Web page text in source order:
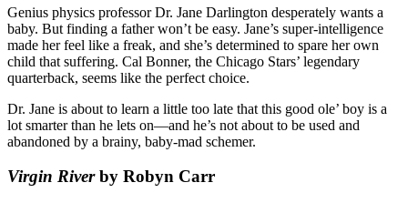
Genius physics professor Dr. Jane Darlington desperately wants a
baby. But finding a father won’t be easy. Jane’s super-intelligence
made her feel like a freak, and she’s determined to spare her own
child that suffering. Cal Bonner, the Chicago Stars’ legendary
quarterback, seems like the perfect choice.
Dr. Jane is about to learn a little too late that this good ole’ boy is a
lot smarter than he lets on—and he’s not about to be used and
abandoned by a brainy, baby-mad schemer.
Virgin Riverby Robyn Carr